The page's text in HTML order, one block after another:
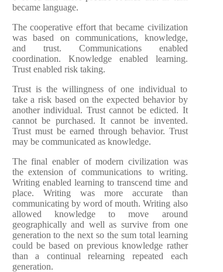
became language.
The cooperative effort that became civilization
was based on communications, knowledge,
and trust. Communications enabled
coordination. Knowledge enabled learning.
Trust enabled risk taking.
Trust is the willingness of one individual to
take a risk based on the expected behavior by
another individual. Trust cannot be edicted. It
cannot be purchased. It cannot be invented.
Trust must be earned through behavior. Trust
may be communicated as knowledge.
The final enabler of modern civilization was
the extension of communications to writing.
Writing enabled learning to transcend time and
place. Writing was more accurate than
communicating by word of mouth. Writing also
allowed knowledge to move around
geographically and well as survive from one
generation to the next so the sum total learning
could be based on previous knowledge rather
than a continual relearning repeated each
generation.